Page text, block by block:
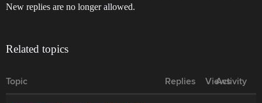
New replies are no longer allowed.
Related topics
Topic Replies Views
Activity